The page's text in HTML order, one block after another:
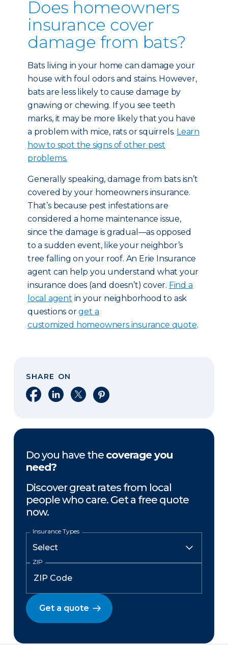
Does homeowners
insurance cover
damage from bats?
Bats living in your home can damage your
house with foul odors and stains. However,
bats are less likely to cause damage by
gnawing or chewing. If you see teeth
marks, it may be more likely that you have
a problem with mice, rats or squirrels. Learn
how to spot the signs of other pest
problems.
Generally speaking, damage from bats isn’t
covered by your homeowners insurance.
That’s because pest infestations are
considered a home maintenance issue,
since the damage is gradual—as opposed
to a sudden event, like your neighbor’s
tree falling on your roof. An Erie Insurance
agent can help you understand what your
insurance does (and doesn’t) cover. Find a
local agent in your neighborhood to ask
questions orget a
customized homeowners insurance quote.
SHARE ON
Share on Facebook
Share on LinkedIn
Share on XShare on Pinterest
Do you have the coverage you
need?
Discover great rates from local
people who care. Get a free quote
now.
Insurance Types
ZIP
Get a quote